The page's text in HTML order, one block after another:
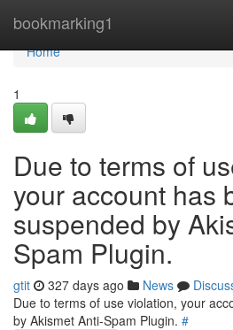
bookmarking1
Home
Home
1
Due to terms of
your account has
suspended by
Spam Plugin.
gtit 327 days ago News
Due to terms of use violation, your
by Akismet Anti-Spam Plugin. #